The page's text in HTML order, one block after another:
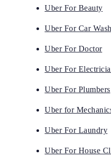
Uber For Beauty
Uber For Car Wash
Uber For Doctor
Uber For
Uber For Plumbers
Uber for
Uber For Laundry
Uber For House